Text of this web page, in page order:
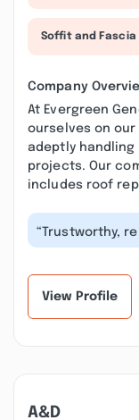
Soffit and Fascia
Company
At Evergreen
ourselves on
adeptly handling
projects. Our
includes roof
“Trustworthy,
and punctual!
View Profile
A&d